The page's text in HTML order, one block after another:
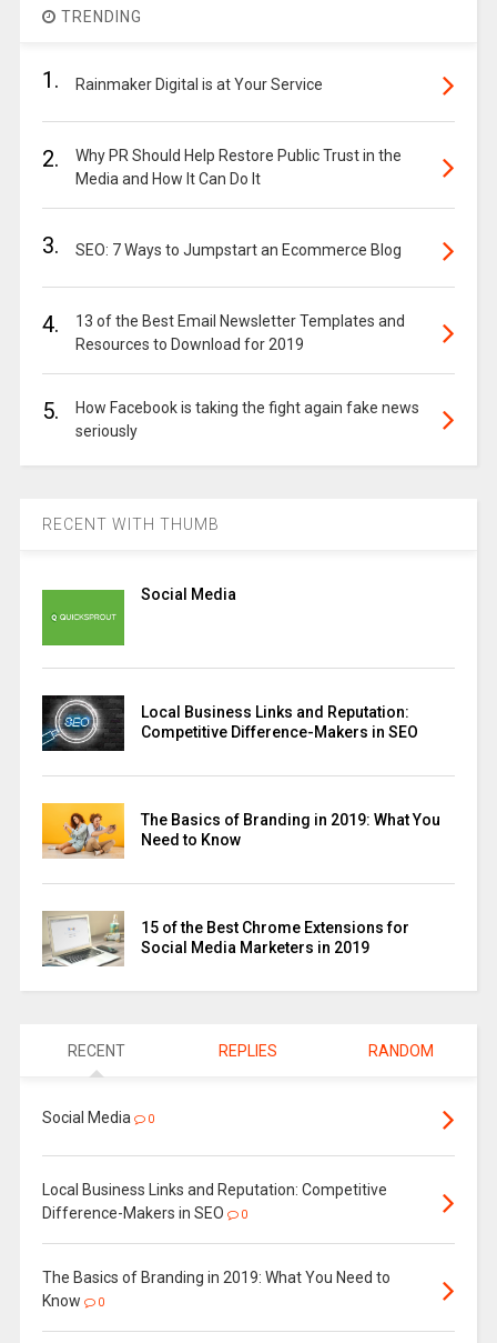
TRENDING
1. Rainmaker Digital is at Your Service
2.
Why PR Should Help Restore Public Trust in the
Media and How It Can Do It
3. SEO: 7 Ways to Jumpstart an Ecommerce Blog
4.
13 of the Best Email Newsletter Templates and
Resources to Download for 2019
5.
How Facebook is taking the fight again fake news
seriously
RECENT WITH THUMB
Social Media
Local Business Links and Reputation:
Competitive Difference-Makers in SEO
The Basics of Branding in 2019: What You
Need to Know
15 of the Best Chrome Extensions for
Social Media Marketers in 2019
RECENT REPLIES RANDOM
Social Media 0
Local Business Links and Reputation: Competitive
Difference-Makers in SEO
0
The Basics of Branding in 2019: What You Need to
Know
0